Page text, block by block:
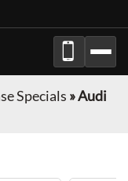
Specials »Audi